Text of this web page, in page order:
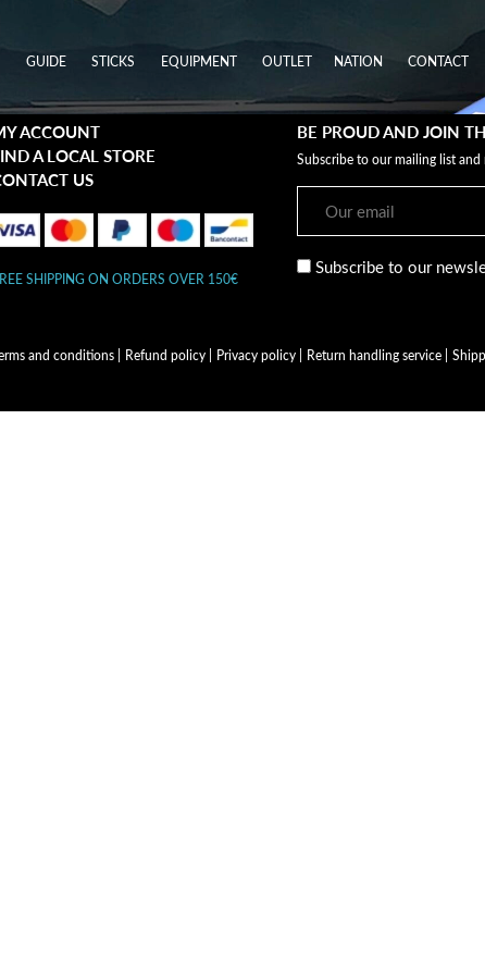
GUIDE STICKS EQUIPMENT OUTLET NATION CONTACT
ACCOUNT
A LOCAL STORE
US
SHIPPING ON ORDERS OVER 150€
BE PROUD AND JOIN
Subscribe to our mailing list
Subscribe to our
and conditions | Refund policy | Privacy policy | Return handling service |